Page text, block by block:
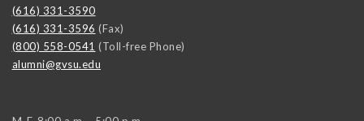
(616) 331-3590
(616) 331-3596 (Fax)
(800) 558-0541 (Toll-free Phone)
alumni@gvsu.edu